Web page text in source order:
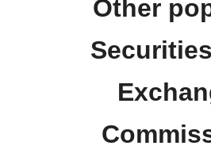
Other